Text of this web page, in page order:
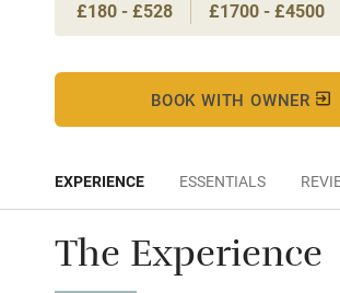
£180 - £528 £1700 - £4500
BOOK WITH OWNER
EXPERIENCE ESSENTIALS
The Experience